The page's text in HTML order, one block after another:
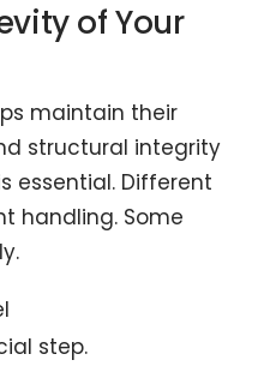
of Your
maintain their
structural integrity
essential. Different
handling. Some
step.